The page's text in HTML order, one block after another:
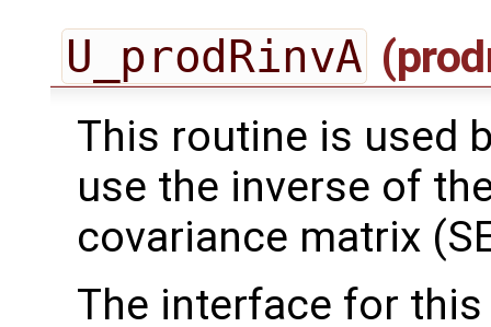
U_prodRinvA
This routine is used
use the inverse of
covariance matrix
The interface for